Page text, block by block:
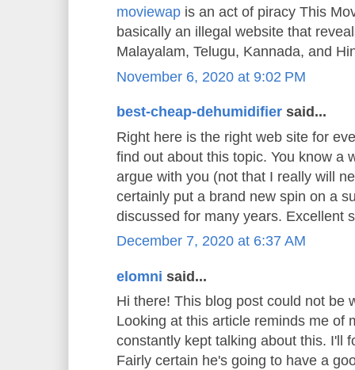
moviewap is an act of piracy This
basically an illegal website that
Malayalam, Telugu, Kannada, and
November 6, 2020 at 9:02 PM
best-cheap-dehumidifier said...
Right here is the right web site for
find out about this topic. You know a
argue with you (not that I really will
certainly put a brand new spin on a
discussed for many years. Excellent
December 7, 2020 at 6:37 AM
elomni said...
Hi there! This blog post could not be
Looking at this article reminds me of
constantly kept talking about this. I'll
Fairly certain he's going to have a